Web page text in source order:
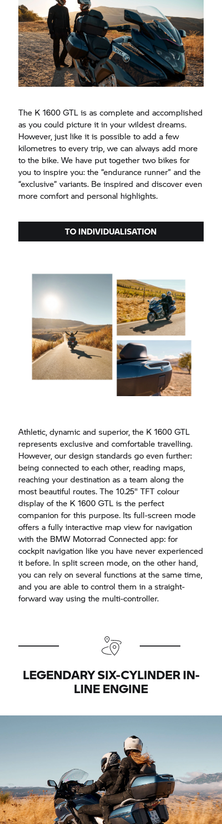
The K 1600 GTL is as complete and accomplished
as you could picture it in your wildest dreams.
However, just like it is possible to add a few
kilometres to every trip, we can always add more
to the bike. We have put together two bikes for
you to inspire you: the “endurance runner” and the
“exclusive” variants. Be inspired and discover even
more comfort and personal highlights.
TO INDIVIDUALISATION
Athletic, dynamic and superior, the K 1600 GTL
represents exclusive and comfortable travelling.
However, our design standards go even further:
being connected to each other, reading maps,
reaching your destination as a team along the
most beautiful routes. The 10.25" TFT colour
display of the K 1600 GTL is the perfect
companion for this purpose. Its full-screen mode
offers a fully interactive map view for navigation
with the BMW Motorrad Connected app: for
cockpit navigation like you have never experienced
it before. In split screen mode, on the other hand,
you can rely on several functions at the same time,
and you are able to control them in a straight-
forward way using the multi-controller.
LEGENDARY SIX-CYLINDER IN-
LINE ENGINE